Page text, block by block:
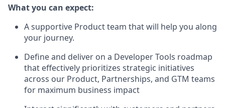
What you can expect:
A supportive Product team that will help you along
your journey.
Define and deliver on a Developer Tools roadmap
that effectively prioritizes strategic initiatives
across our Product, Partnerships, and GTM teams
for maximum business impact